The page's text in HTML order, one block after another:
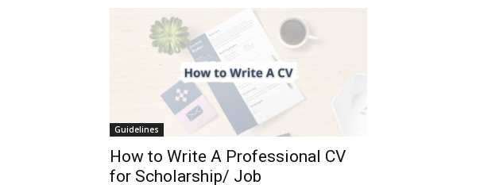
Guidelines
How to Write A Professional CV
for Scholarship/ Job